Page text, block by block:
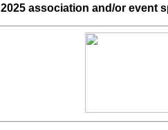
association and/or